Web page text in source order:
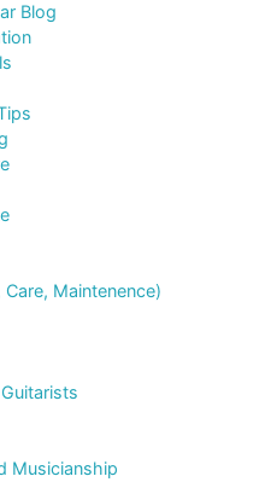
Blog
Maintenence)
Musicianship